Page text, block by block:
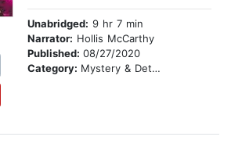
Unabridged: 9 hr 7 min
Narrator: Hollis McCarthy
Published: 08/27/2020
Category: Mystery & Detective